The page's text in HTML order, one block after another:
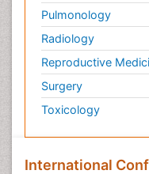
Pulmonology
Radiology
Reproductive
Surgery
Toxicology
International